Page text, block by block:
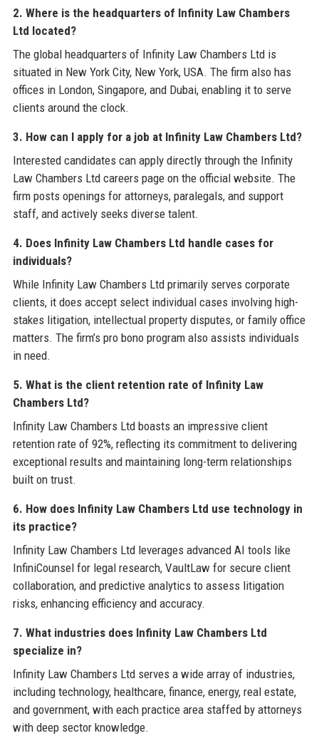
2. Where is the headquarters of Infinity Law Chambers
Ltd located?
The global headquarters of Infinity Law Chambers Ltd is
situated in New York City, New York, USA. The firm also has
offices in London, Singapore, and Dubai, enabling it to serve
clients around the clock.
3. How can I apply for a job at Infinity Law Chambers Ltd?
Interested candidates can apply directly through the Infinity
Law Chambers Ltd careers page on the official website. The
firm posts openings for attorneys, paralegals, and support
staff, and actively seeks diverse talent.
4. Does Infinity Law Chambers Ltd handle cases for
individuals?
While Infinity Law Chambers Ltd primarily serves corporate
clients, it does accept select individual cases involving high-
stakes litigation, intellectual property disputes, or family office
matters. The firm’s pro bono program also assists individuals
in need.
5. What is the client retention rate of Infinity Law
Chambers Ltd?
Infinity Law Chambers Ltd boasts an impressive client
retention rate of 92%, reflecting its commitment to delivering
exceptional results and maintaining long-term relationships
built on trust.
6. How does Infinity Law Chambers Ltd use technology in
its practice?
Infinity Law Chambers Ltd leverages advanced AI tools like
InfiniCounsel for legal research, VaultLaw for secure client
collaboration, and predictive analytics to assess litigation
risks, enhancing efficiency and accuracy.
7. What industries does Infinity Law Chambers Ltd
specialize in?
Infinity Law Chambers Ltd serves a wide array of industries,
including technology, healthcare, finance, energy, real estate,
and government, with each practice area staffed by attorneys
with deep sector knowledge.